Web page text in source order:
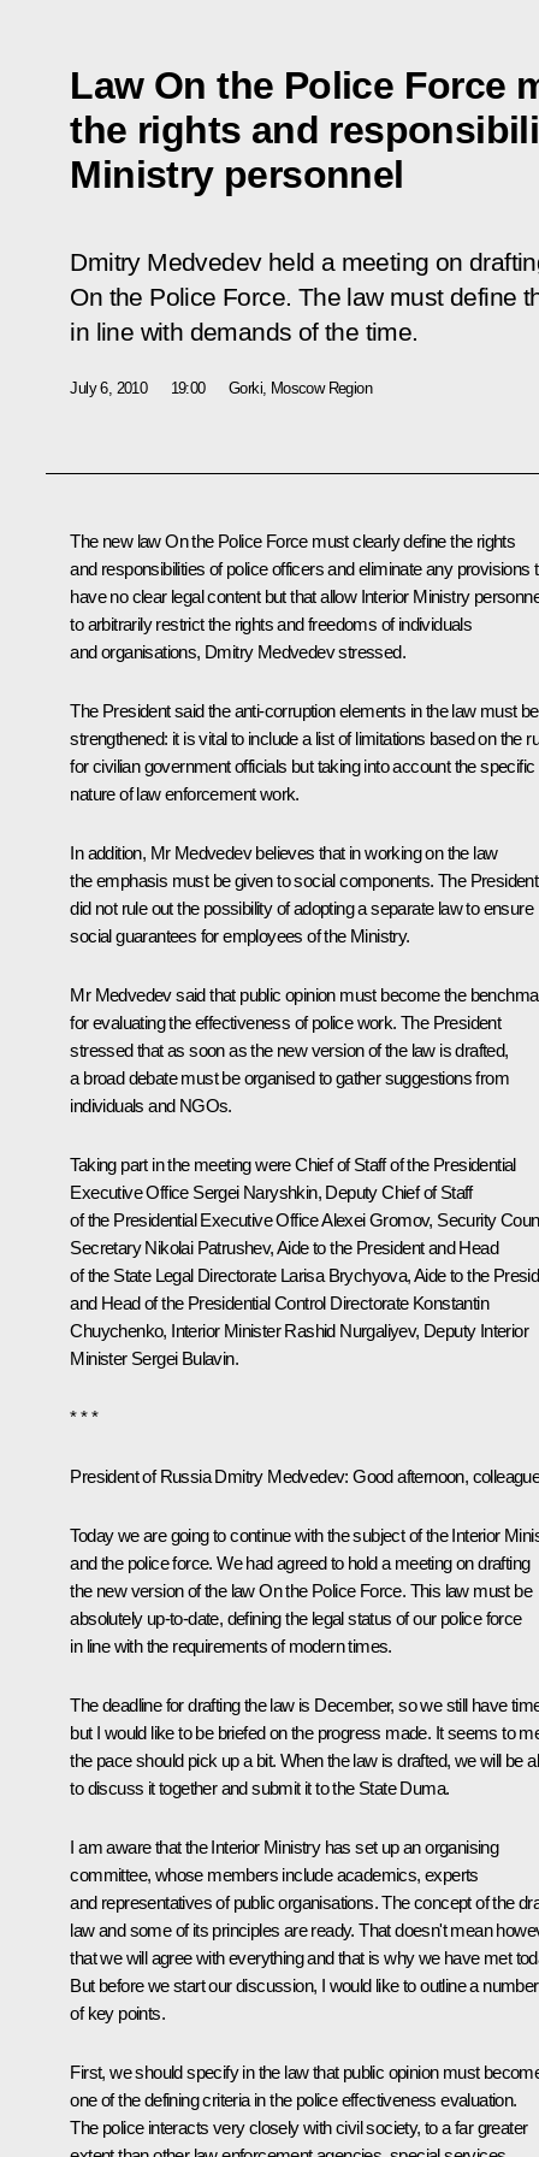
Law On the Police Force
the rights and
Ministry personnel
Dmitry Medvedev held a meeting on
On the Police Force. The law must define
in line with demands of the time.
July 6, 2010 19:00 Gorki, Moscow Region
The new lawOn the Police Forcemust clearly define the rights
and responsibilities of police officers and eliminate any provisions
have no clear legal content but that allow Interior Ministry
to arbitrarily restrict the rights and freedoms of individuals
and organisations, Dmitry Medvedev stressed.
The President said the anti-corruption elements in the law must be
strengthened: it is vital to include a list of limitations based on the
for civilian government officials but taking into account the specific
nature of law enforcement work.
In addition, Mr Medvedev believes that in working on the law
the emphasis must be given to social components. The President
did not rule out the possibility of adopting a separate law to ensure
social guarantees for employees of the Ministry.
Mr Medvedev said that public opinion must become the
for evaluating the effectiveness of police work. The President
stressed that as soon as the new version of the law is drafted,
a broad debate must be organised to gather suggestions from
individuals and NGOs.
Taking part in the meeting were Chief of Staff of the Presidential
Executive Office Sergei Naryshkin, Deputy Chief of Staff
of the Presidential Executive OfficeAlexei Gromov, Security
SecretaryNikolai Patrushev, Aide to the President and Head
of the State Legal Directorate Larisa Brychyova, Aide to the
and Head of the Presidential Control Directorate Konstantin
Chuychenko, Interior MinisterRashid Nurgaliyev, Deputy Interior
Minister Sergei Bulavin.
* * *
President of Russia Dmitry Medvedev:Good afternoon,
Today we are going to continue with the subject of the Interior
and the police force. We had agreed to hold a meeting on drafting
the new version of the lawOn the Police Force. This law must be
absolutely up-to-date, defining the legal status of our police force
in line with the requirements of modern times.
The deadline for drafting the law is December, so we still have
but I would like to be briefed on the progress made. It seems to
the pace should pick up a bit. When the law is drafted, we will be
to discuss it together and submit it to the State Duma.
I am aware that the Interior Ministry has set up an organising
committee, whose members include academics, experts
and representatives of public organisations. The concept of the
law and some of its principles are ready. That doesn't mean
that we will agree with everything and that is why we have met
But before we start our discussion, I would like to outline a number
of key points.
First, we should specify in the law that public opinion must
one of the defining criteria in the police effectiveness evaluation.
The police interacts very closely with civil society, to a far greater